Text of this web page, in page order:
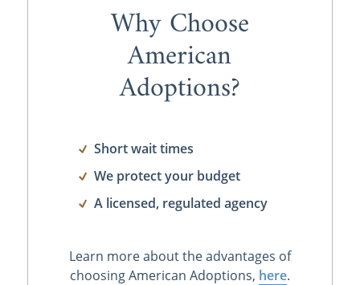
Why Choose
American
Adoptions?
Short wait times
We protect your budget
A licensed, regulated agency
Learn more about the advantages of
choosing American Adoptions, here.